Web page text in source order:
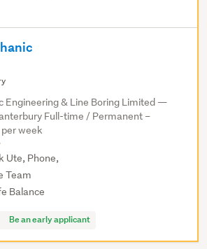
Engineering & Line Boring Limited —
Full-time / Permanent –
week
Ute, Phone,
Team
Balance
Be an early applicant